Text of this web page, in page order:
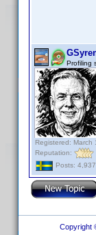
Profiling
Registered: March
Reputation:
Posts: 4,937
Copyright